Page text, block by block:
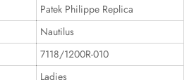
Patek Philippe Replica
Nautilus
7118/1200R-010
Ladies